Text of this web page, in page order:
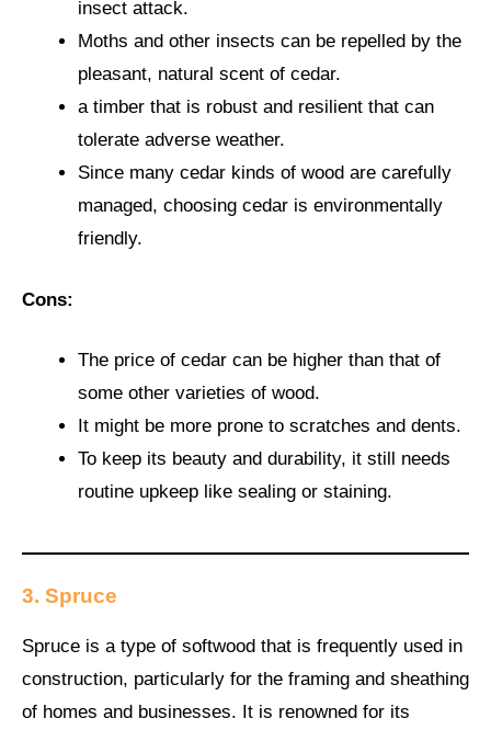
insect attack.
Moths and other insects can be repelled by the
pleasant, natural scent of cedar.
a timber that is robust and resilient that can
tolerate adverse weather.
Since many cedar kinds of wood are carefully
managed, choosing cedar is environmentally
friendly.
Cons:
The price of cedar can be higher than that of
some other varieties of wood.
It might be more prone to scratches and dents.
To keep its beauty and durability, it still needs
routine upkeep like sealing or staining.
3. Spruce
Spruce is a type of softwood that is frequently used in
construction, particularly for the framing and sheathing
of homes and businesses. It is renowned for its